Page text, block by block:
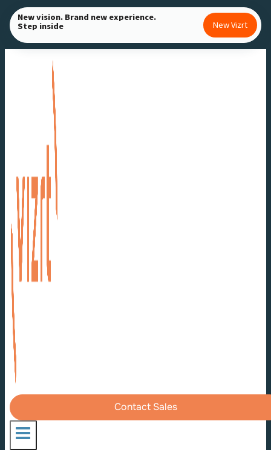
Skip
to
content
New vision. Brand new experience.
Step inside New Vizrt
Contact Sales